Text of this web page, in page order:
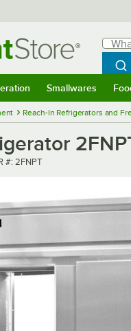
What
Smallwares
Reach-In Refrigerators and
number
#: 2FNPT